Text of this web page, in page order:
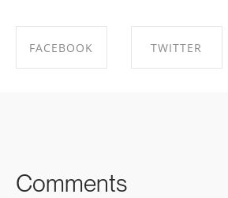
FACEBOOK TWITTER
Comments